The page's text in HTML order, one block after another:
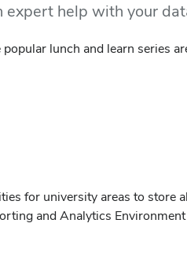
help with your
lunch and learn series
for university areas to
and Analytics Environment